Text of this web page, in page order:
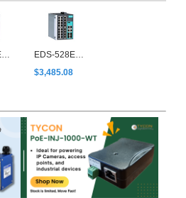
EDS-528E-4GTXSFP-LV
EDS-528E-4GTXSFP-LV-T
$3,485.08